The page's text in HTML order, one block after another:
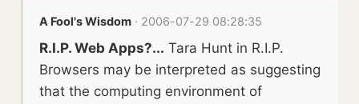
A Fool's Wisdom · 2006-07-29 08:28:35
R.I.P. Web Apps?... Tara Hunt in R.I.P.
Browsers may be interpreted as suggesting
that the computing environment of